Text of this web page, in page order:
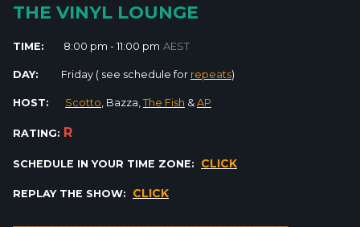
THE VINYL LOUNGE
TIME: 8:00 pm - 11:00 pm AEST
DAY: Friday ( see schedule for repeats)
HOST: Scotto, Bazza, The Fish & AP
RATING: R
SCHEDULE IN YOUR TIME ZONE: CLICK
REPLAY THE SHOW: CLICK